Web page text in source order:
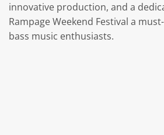
innovative production, and a
Rampage Weekend Festival a
bass music enthusiasts.